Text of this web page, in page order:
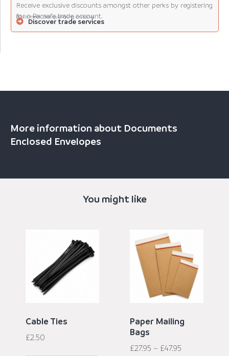
Receive exclusive discounts amongst other perks by registering
for a Pacsafe trade account.
(Must meet the qualifying criteria).
Discover trade services
More information about Documents
Enclosed Envelopes
You might like
Cable Ties
£2.50
Paper Mailing
Bags
£27.95 – £47.95